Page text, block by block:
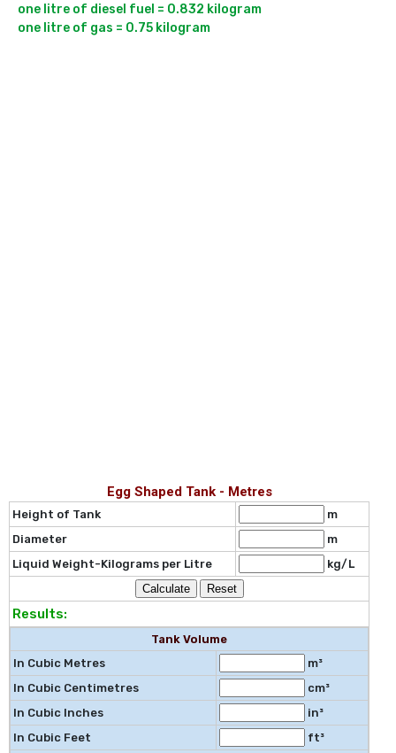
one litre of diesel fuel = 0.832 kilogram
Egg Shaped Tank - Metres
Height of Tank
m
Diameter
m
Liquid Weight-Kilograms per Litre
kg/L
Results:
Tank Volume
In Cubic Metres
m³
In Cubic Centimetres
cm³
In Cubic Inches
in³
In Cubic Feet
ft³